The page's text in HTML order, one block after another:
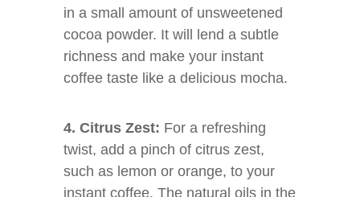
in a small amount of unsweetened
cocoa powder. It will lend a subtle
richness and make your instant
coffee taste like a delicious mocha.
4. Citrus Zest: For a refreshing
twist, add a pinch of citrus zest,
such as lemon or orange, to your
instant coffee. The natural oils in the